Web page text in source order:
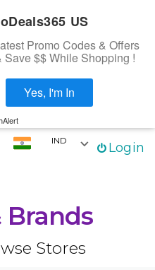
IND Login
Brands
Stores
US
Promo Codes & Offers
Save $$ While Shopping !
Yes, I'm In